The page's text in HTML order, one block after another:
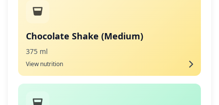
Chocolate Shake (Medium)
375 ml
View nutrition